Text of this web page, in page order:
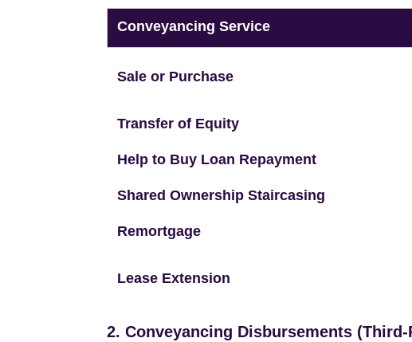
Conveyancing Service
Sale or Purchase
Transfer of Equity
Help to Buy Loan Repayment
Shared Ownership Staircasing
Remortgage
Lease Extension
2. Conveyancing Disbursements